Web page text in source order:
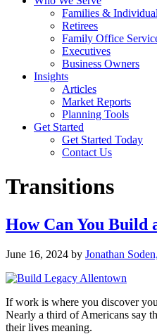
Families &
Retirees
Family Office
Executives
Business Owners
Insights
Articles
Market Reports
Planning Tools
Get Started
Get Started Today
Contact Us
Transitions
How Can You Build
June 16, 2024 by Jonathan
If work is where you discover
Nearly a third of Americans say
their lives meaning.